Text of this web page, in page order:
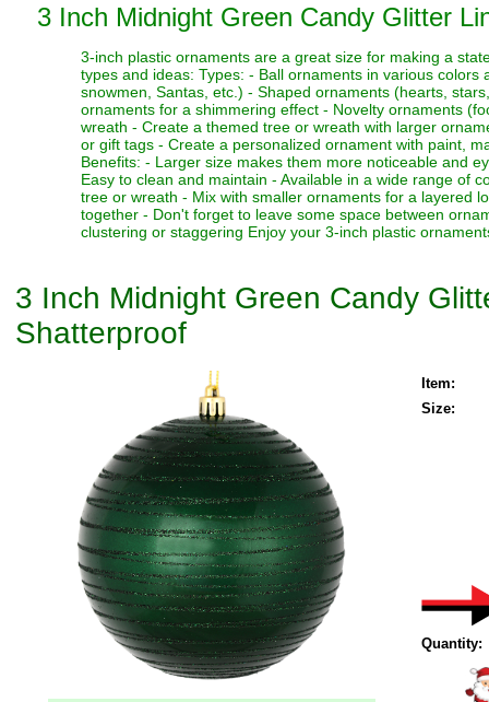
3 Inch Midnight Green Candy Glitter
3-inch plastic ornaments are a great size for making a
types and ideas: Types: - Ball ornaments in various
snowmen, Santas, etc.) - Shaped ornaments (hearts,
ornaments for a shimmering effect - Novelty ornaments
wreath - Create a themed tree or wreath with larger
or gift tags - Create a personalized ornament with paint,
Benefits: - Larger size makes them more noticeable and
Easy to clean and maintain - Available in a wide range of
tree or wreath - Mix with smaller ornaments for a layered
together - Don't forget to leave some space between
clustering or staggering Enjoy your 3-inch plastic
3 Inch Midnight Green Candy
Shatterproof
Item:
Size:
Quantity: